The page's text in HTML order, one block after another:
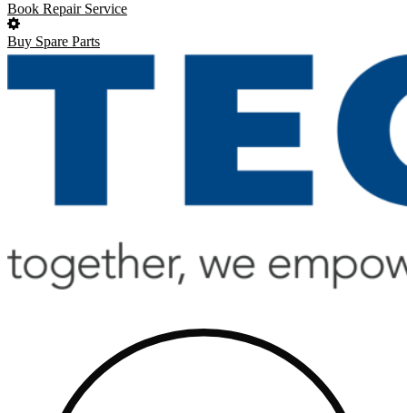
Book Repair Service
Buy Spare Parts